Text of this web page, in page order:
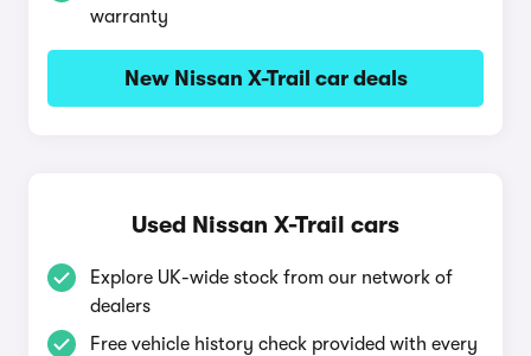
warranty
New Nissan X-Trail car deals
Used Nissan X-Trail cars
Explore UK-wide stock from our network of
dealers
Free vehicle history check provided with every